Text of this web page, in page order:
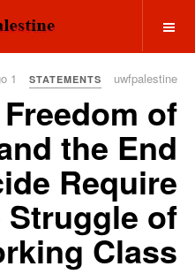
uwfpalestine
STATEMENTS
1 year ago
of
the End
Require
of
Class